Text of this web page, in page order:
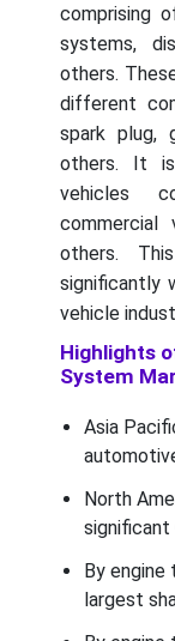
comprising
systems,
others.
different
spark plug,
others. It
vehicles
commercial
others.
significantly
vehicle
Highlights
System
Asia
North
significant
By
largest